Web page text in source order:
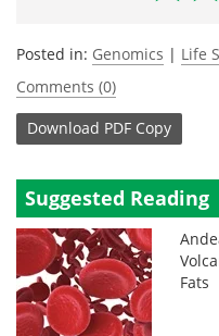
Posted in: Genomics | Life
Comments (0)
Download PDF Copy
Suggested Reading
Fats